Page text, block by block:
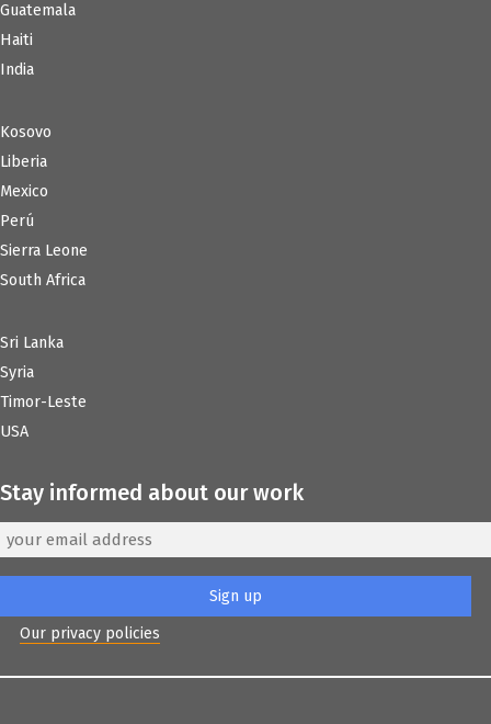
Guatemala
Haiti
India
Kosovo
Liberia
Mexico
Perú
Sierra Leone
South Africa
Sri Lanka
Syria
Timor-Leste
USA
Stay informed about our work
Our privacy policies